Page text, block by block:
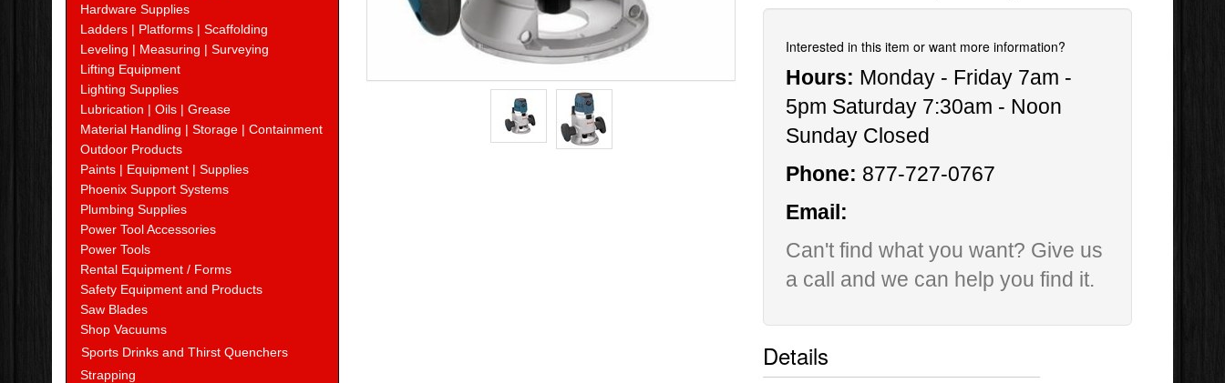
Hardware Supplies
Ladders | Platforms | Scaffolding
Leveling | Measuring | Surveying
Lifting Equipment
Lighting Supplies
Lubrication | Oils | Grease
Material Handling | Storage | Containment
Outdoor Products
Paints | Equipment | Supplies
Phoenix Support Systems
Plumbing Supplies
Power Tool Accessories
Power Tools
Rental Equipment / Forms
Safety Equipment and Products
Saw Blades
Shop Vacuums
Sports Drinks and Thirst Quenchers
Strapping
Interested in this item or want more information?
Hours: Monday - Friday 7am -
5pm Saturday 7:30am - Noon
Sunday Closed
Phone: 877-727-0767
Email:
Can't find what you want? Give us
a call and we can help you find it.
Details